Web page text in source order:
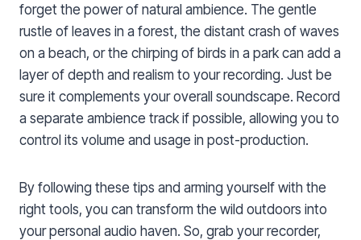
forget the power of natural ambience. The gentle
rustle of leaves in a forest, the distant crash of waves
on a beach, or the chirping of birds in a park can add a
layer of depth and realism to your recording. Just be
sure it complements your overall soundscape. Record
a separate ambience track if possible, allowing you to
control its volume and usage in post-production.
By following these tips and arming yourself with the
right tools, you can transform the wild outdoors into
your personal audio haven. So, grab your recorder,